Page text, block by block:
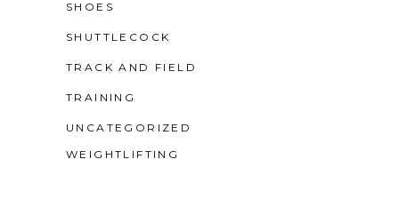
SHOES
SHUTTLECOCK
TRACK AND FIELD
TRAINING
UNCATEGORIZED
WEIGHTLIFTING